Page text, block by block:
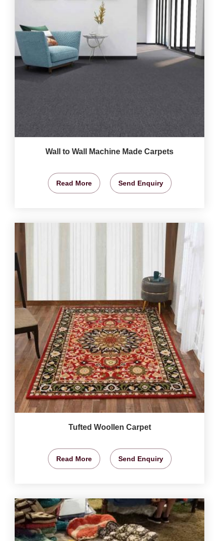
Wall to Wall Machine Made Carpets
Read More Send Enquiry
Tufted Woollen Carpet
Read More Send Enquiry